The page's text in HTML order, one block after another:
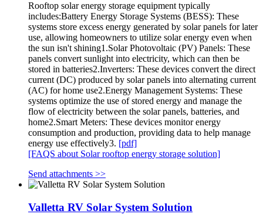
Rooftop solar energy storage equipment typically
includes:Battery Energy Storage Systems (BESS): These
systems store excess energy generated by solar panels for later
use, allowing homeowners to utilize solar energy even when
the sun isn't shining1.Solar Photovoltaic (PV) Panels: These
panels convert sunlight into electricity, which can then be
stored in batteries2.Inverters: These devices convert the direct
current (DC) produced by solar panels into alternating current
(AC) for home use2.Energy Management Systems: These
systems optimize the use of stored energy and manage the
flow of electricity between the solar panels, batteries, and
home2.Smart Meters: These devices monitor energy
consumption and production, providing data to help manage
energy use effectively3. [pdf]
[FAQS about Solar rooftop energy storage solution]
Send attachments >>
Valletta RV Solar System Solution